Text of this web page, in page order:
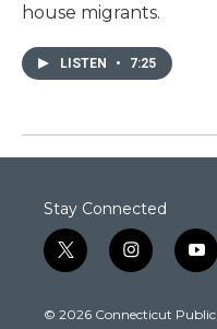
house migrants.
LISTEN • 7:25
Stay Connected
t
w
t
i
n
t
y
o
t
© 2026 Connecticut Public